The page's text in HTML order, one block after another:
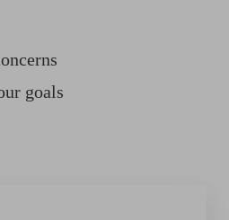
goals